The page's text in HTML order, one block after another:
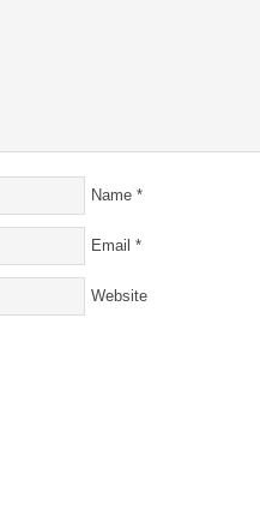
Name *
Email *
Website